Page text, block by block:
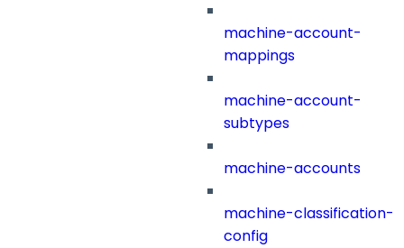
machine-account-
mappings
machine-account-
subtypes
machine-accounts
machine-classification-
config